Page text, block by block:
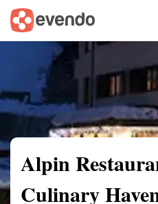
Summary Map
Alpin
Culinary